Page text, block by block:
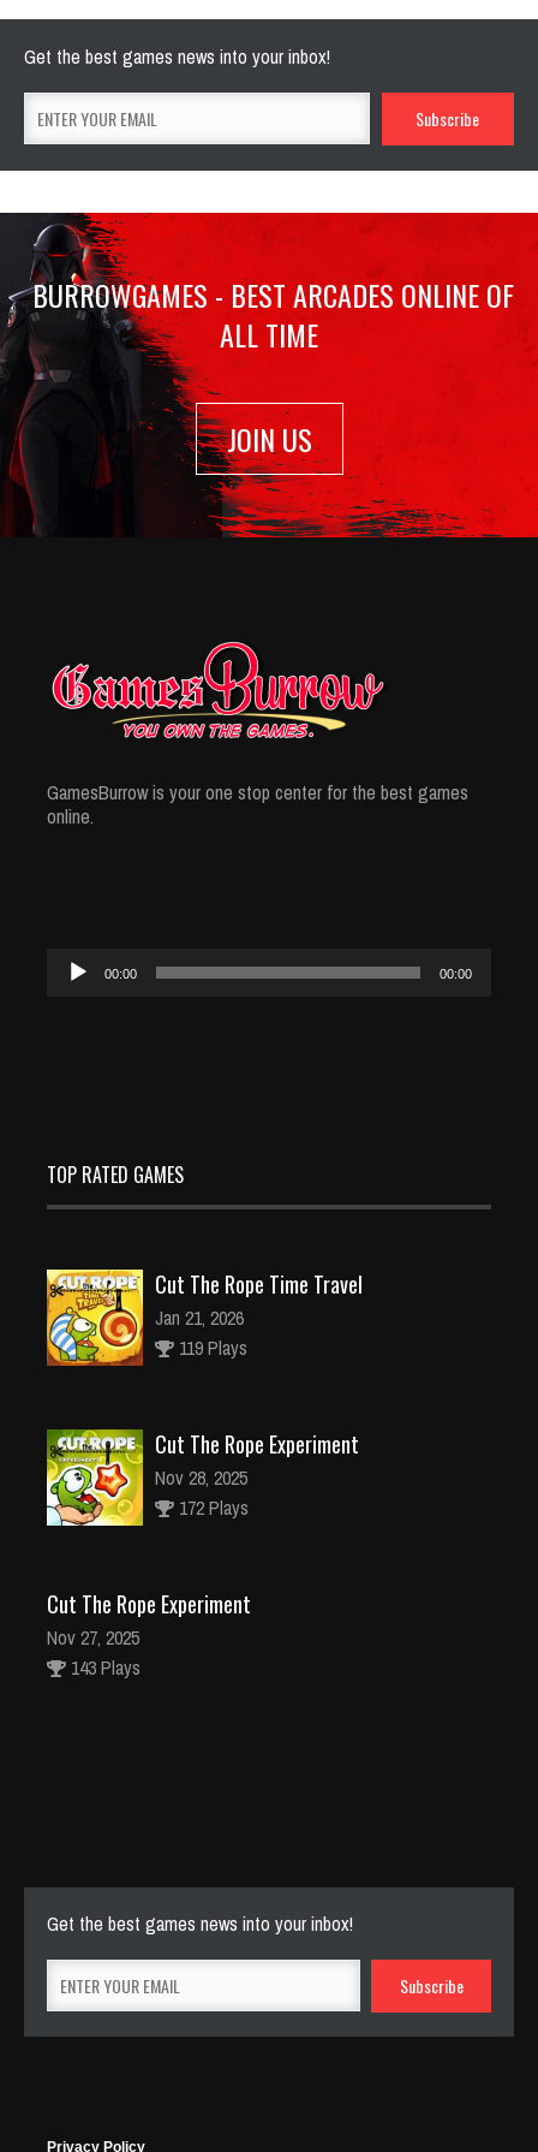
Get the best games news into your inbox!
BURROWGAMES - BEST ARCADES ONLINE OF
ALL TIME
JOIN US
GamesBurrow is your one stop center for the best games
online.
Audio
Player
00:00 00:00
TOP RATED GAMES
Cut The Rope Time Travel
Jan 21, 2026
119 Plays
Cut The Rope Experiment
Nov 28, 2025
172 Plays
Cut The Rope Experiment
Nov 27, 2025
143 Plays
Get the best games news into your inbox!
Privacy Policy